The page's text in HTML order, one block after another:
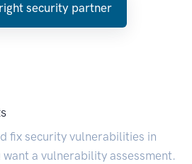
security partner
fix security vulnerabilities in
a vulnerability assessment.